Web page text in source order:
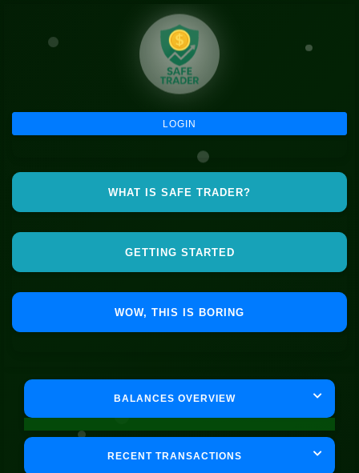
LOGIN
WHAT IS SAFE TRADER?
GETTING STARTED
WOW, THIS IS BORING
BALANCES OVERVIEW
RECENT TRANSACTIONS